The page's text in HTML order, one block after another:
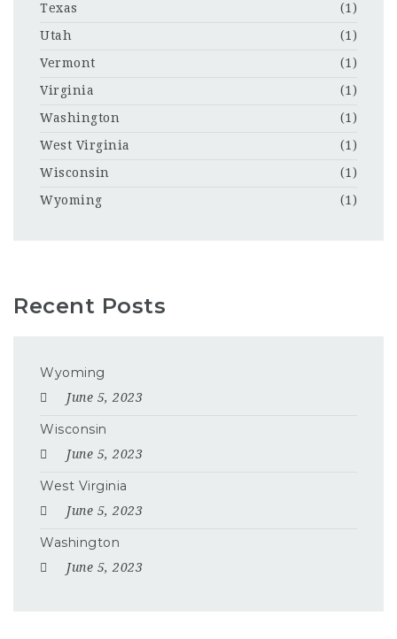
Texas
(1)
Utah
(1)
Vermont
(1)
Virginia
(1)
Washington
(1)
West Virginia
(1)
Wisconsin
(1)
Wyoming
(1)
Recent Posts
Wyoming
June 5, 2023
Wisconsin
June 5, 2023
West Virginia
June 5, 2023
Washington
June 5, 2023